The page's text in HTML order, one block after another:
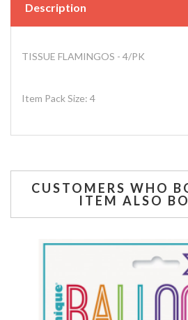
Description
TISSUE FLAMINGOS - 4/PK
Item Pack Size: 4
CUSTOMERS WHO
ITEM ALSO